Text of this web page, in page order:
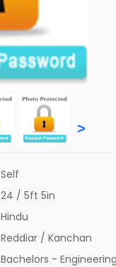
>
Self
24 / 5ft 5in
Hindu
Reddiar / Kanchan
Bachelors -